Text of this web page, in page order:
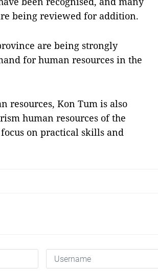
being reviewed for addition.
are being strongly
for human resources in the
resources, Kon Tum is also
human resources of the
on practical skills and